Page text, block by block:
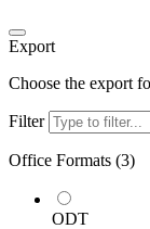
Export
Choose the export
Filter
Office Formats (3)
ODT